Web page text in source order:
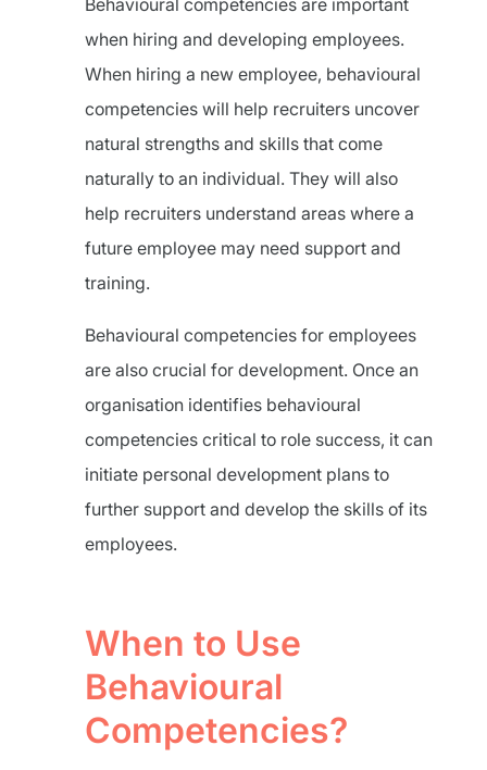
Behavioural competencies are important
when hiring and developing employees.
When hiring a new employee, behavioural
competencies will help recruiters uncover
natural strengths and skills that come
naturally to an individual. They will also
help recruiters understand areas where a
future employee may need support and
training.
Behavioural competencies for employees
are also crucial for development. Once an
organisation identifies behavioural
competencies critical to role success, it can
initiate personal development plans to
further support and develop the skills of its
employees.
When to Use
Behavioural
Competencies?